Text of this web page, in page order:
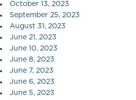
October 13, 2023
September 25, 2023
August 31, 2023
June 21, 2023
June 10, 2023
June 8, 2023
June 7, 2023
June 6, 2023
June 5, 2023